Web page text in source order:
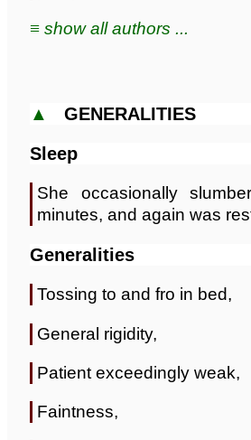
≡ show all authors ...
▲ GENERALITIES
Sleep
She occasionally
minutes, and again was
Generalities
Tossing to and fro in bed,
General rigidity,
Patient exceedingly weak,
Faintness,